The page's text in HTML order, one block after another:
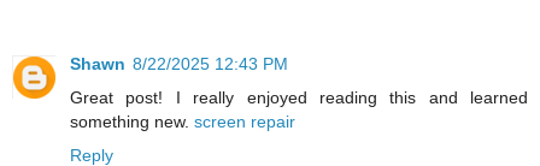
Shawn 8/22/2025 12:43 PM
Great post! I really enjoyed reading this and learned
something new. screen repair
Reply